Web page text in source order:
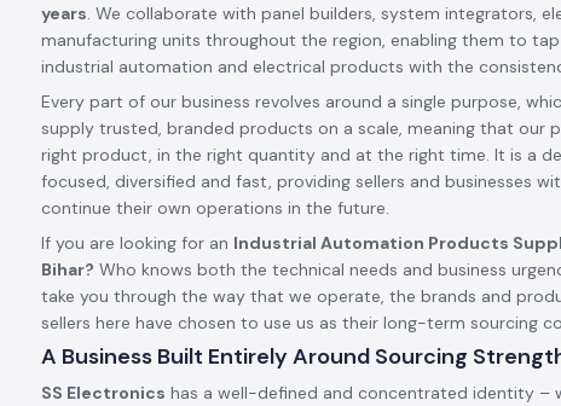
years. We collaborate with panel builders, system integrators,
manufacturing units throughout the region, enabling them to
industrial automation and electrical products with the
Every part of our business revolves around a single purpose,
supply trusted, branded products on a scale, meaning that our
right product, in the right quantity and at the right time. It is a
focused, diversified and fast, providing sellers and businesses
continue their own operations in the future.
If you are looking for an Industrial Automation Products
Bihar? Who knows both the technical needs and business
take you through the way that we operate, the brands and
sellers here have chosen to use us as their long-term sourcing
A Business Built Entirely Around Sourcing
SS Electronics has a well-defined and concentrated identity –